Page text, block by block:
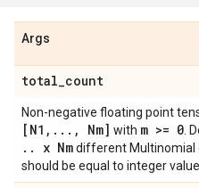
Args
total_count
Non-negative floating point
[N1 , . . . , Nm] with m >= 0 .
. . x Nmdifferent Multinomial
should be equal to integer